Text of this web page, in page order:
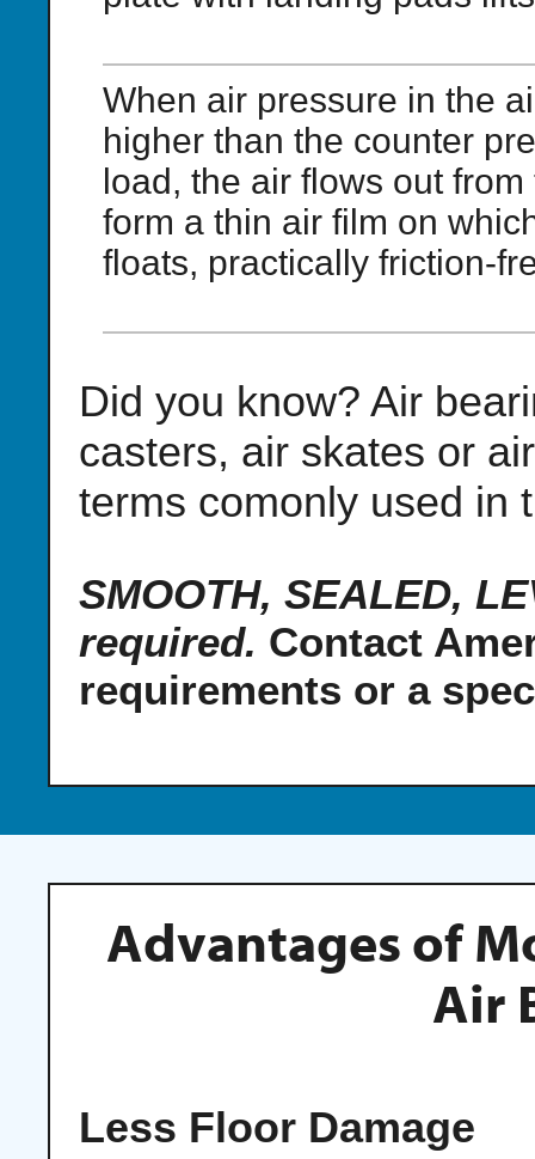
When air pressure in the
higher than the counter
load, the air flows out
form a thin air film on
floats, practically friction-
Did you know? Air
casters, air skates or
terms comonly used in
SMOOTH, SEALED,
required. Contact
requirements or a
Advantages of
Air
Less Floor Damage